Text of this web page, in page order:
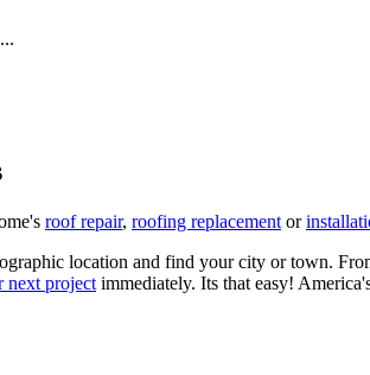
roof repair, roofing replacement or
location and find your city or town.
next project immediately. Its that easy!